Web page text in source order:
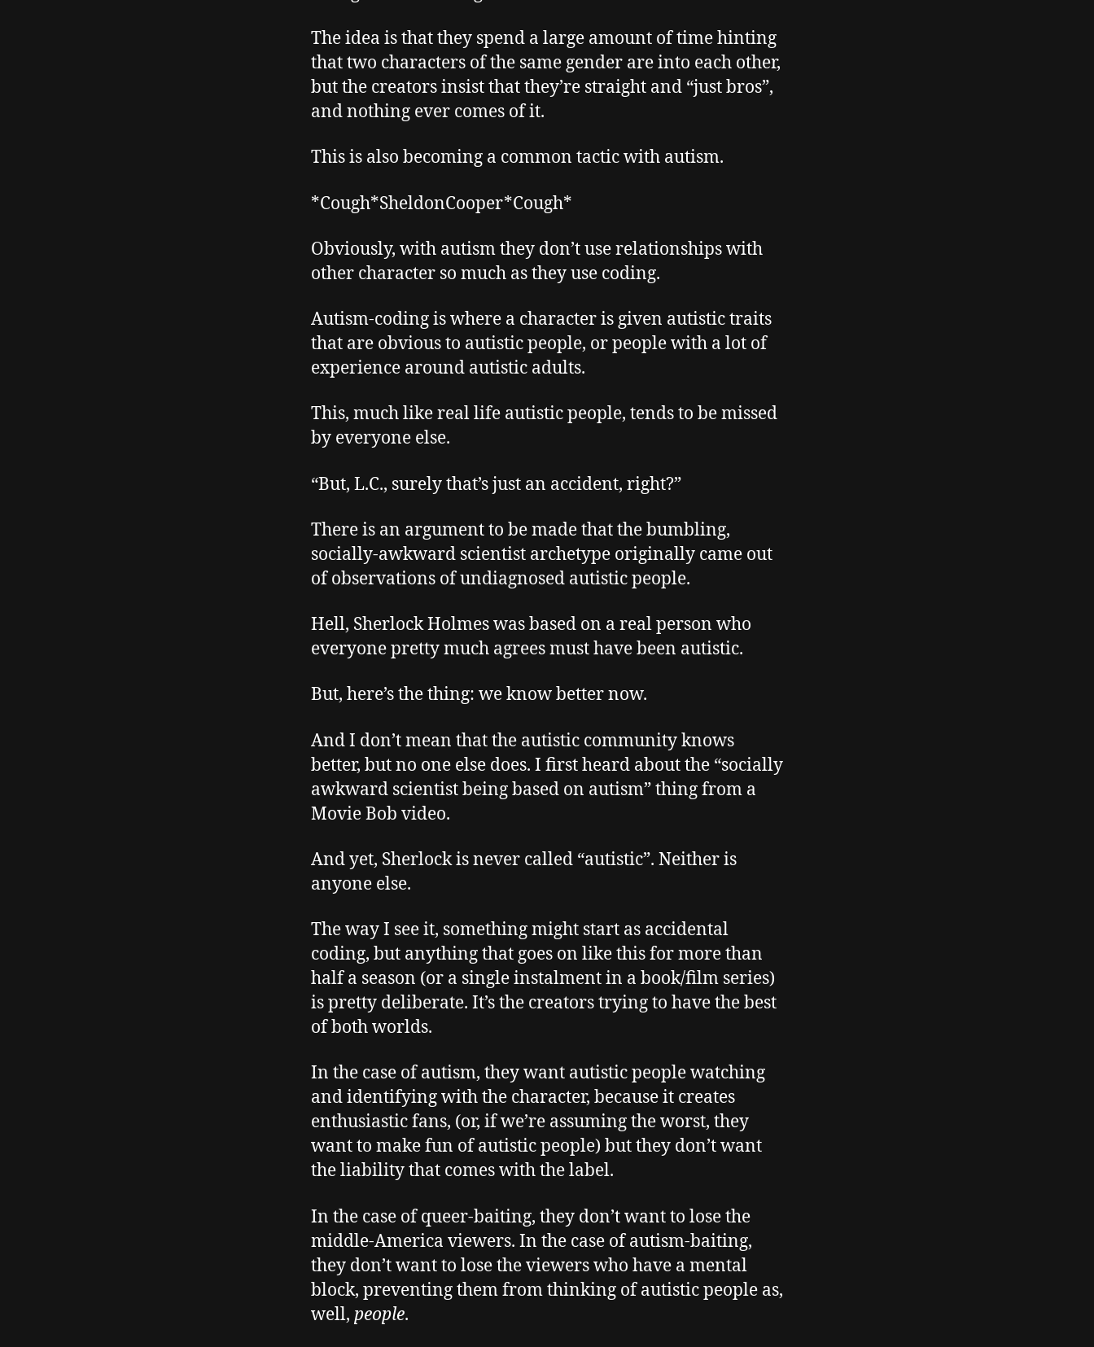
Being
Explicit
The idea is that they spend a large amount of time hinting
that two characters of the same gender are into each other,
but the creators insist that they’re straight and “just bros”,
and nothing ever comes of it.
This is also becoming a common tactic with autism.
*Cough*SheldonCooper*Cough*
Obviously, with autism they don’t use relationships with
other character so much as they use coding.
Autism-coding is where a character is given autistic traits
that are obvious to autistic people, or people with a lot of
experience around autistic adults.
This, much like real life autistic people, tends to be missed
by everyone else.
“But, L.C., surely that’s just an accident, right?”
There is an argument to be made that the bumbling,
socially-awkward scientist archetype originally came out
of observations of undiagnosed autistic people.
Hell, Sherlock Holmes was based on a real person who
everyone pretty much agrees must have been autistic.
But, here’s the thing: we know better now.
And I don’t mean that the autistic community knows
better, but no one else does. I first heard about the “socially
awkward scientist being based on autism” thing from a
Movie Bob video.
And yet, Sherlock is never called “autistic”. Neither is
anyone else.
The way I see it, something might start as accidental
coding, but anything that goes on like this for more than
half a season (or a single instalment in a book/film series)
is pretty deliberate. It’s the creators trying to have the best
of both worlds.
In the case of autism, they want autistic people watching
and identifying with the character, because it creates
enthusiastic fans, (or, if we’re assuming the worst, they
want to make fun of autistic people) but they don’t want
the liability that comes with the label.
In the case of queer-baiting, they don’t want to lose the
middle-America viewers. In the case of autism-baiting,
they don’t want to lose the viewers who have a mental
block, preventing them from thinking of autistic people as,
well, people.